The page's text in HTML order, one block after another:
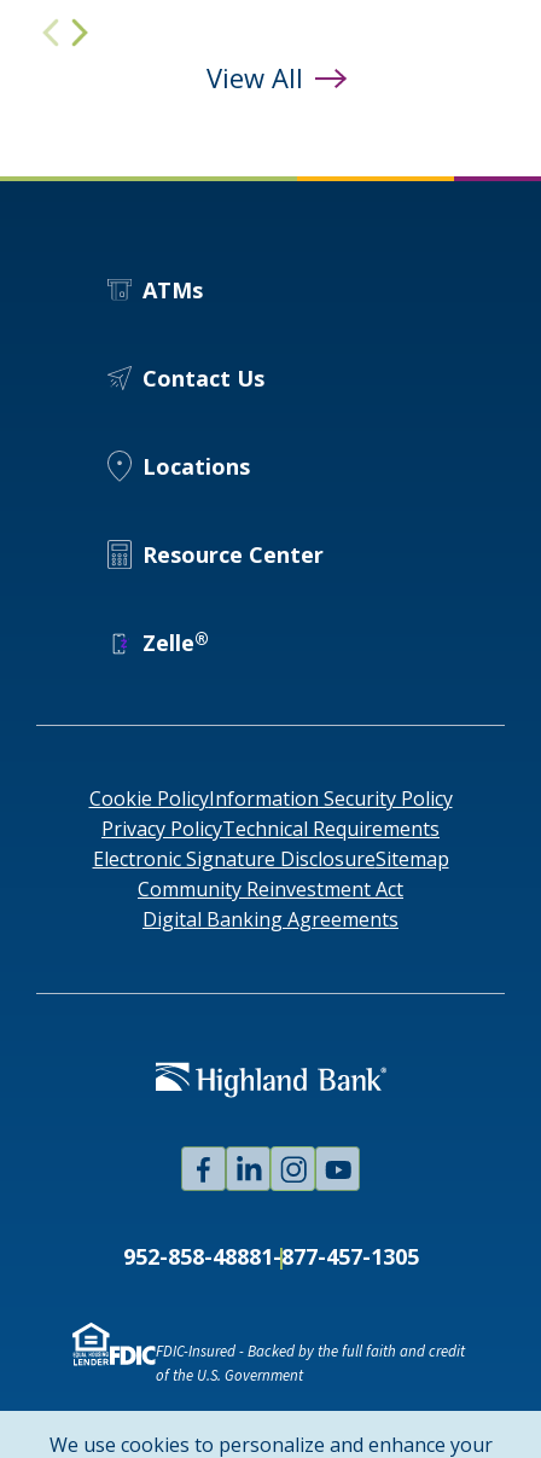
We use cookies to personalize and enhance your
next
View All
ATMs
Contact Us
Locations
Resource Center
Zelle®
Cookie PolicyInformation Security Policy
Privacy PolicyTechnical Requirements
Electronic Signature DisclosureSitemap
Community Reinvestment Act
Digital Banking Agreements
NMLS ID # 478369Routing # 091916378
FDIC-Insured - Backed by the full faith and credit
of the U.S. Government
952-858-48881-877-457-1305
FacebookLinked
In
Instagram